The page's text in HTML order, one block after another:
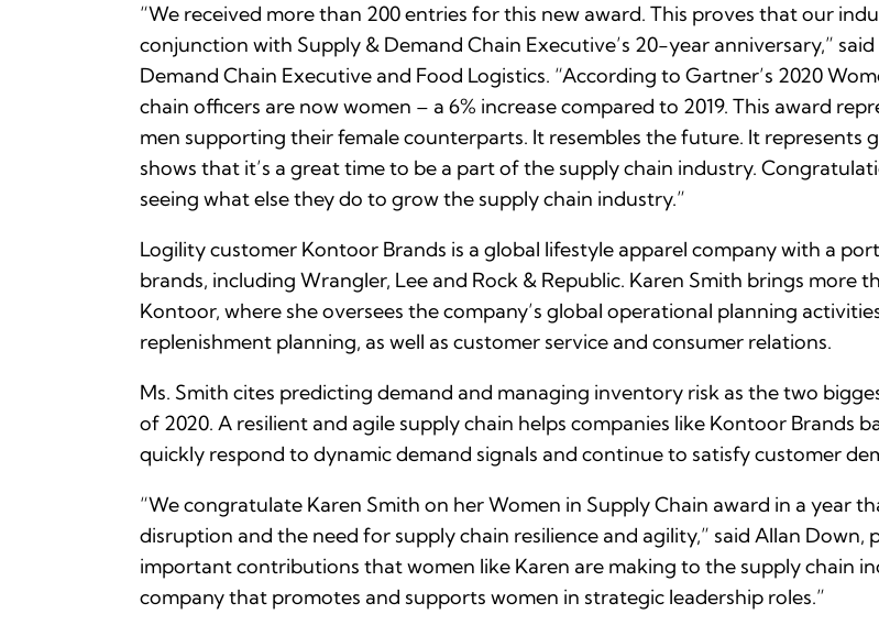
“We received more than 200 entries for this new award. This proves that our
conjunction with Supply & Demand Chain Executive’s 20-year anniversary,”
Demand Chain Executive and Food Logistics. “According to Gartner’s 2020
chain officers are now women – a 6% increase compared to 2019. This award
men supporting their female counterparts. It resembles the future. It
shows that it’s a great time to be a part of the supply chain industry.
seeing what else they do to grow the supply chain industry.”
Logility customer Kontoor Brands is a global lifestyle apparel company with a
brands, including Wrangler, Lee and Rock & Republic. Karen Smith brings more
Kontoor, where she oversees the company’s global operational planning
replenishment planning, as well as customer service and consumer relations.
Ms. Smith cites predicting demand and managing inventory risk as the two
of 2020. A resilient and agile supply chain helps companies like Kontoor Brands
quickly respond to dynamic demand signals and continue to satisfy customer
“We congratulate Karen Smith on her Women in Supply Chain award in a year
disruption and the need for supply chain resilience and agility,” said Allan Down,
important contributions that women like Karen are making to the supply chain
company that promotes and supports women in strategic leadership roles.”